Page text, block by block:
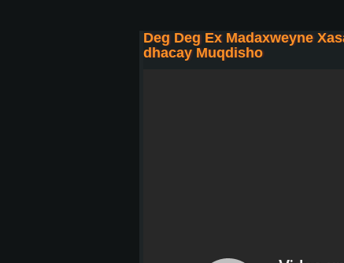
Deg Deg Ex Madaxweyne
dhacay Muqdisho